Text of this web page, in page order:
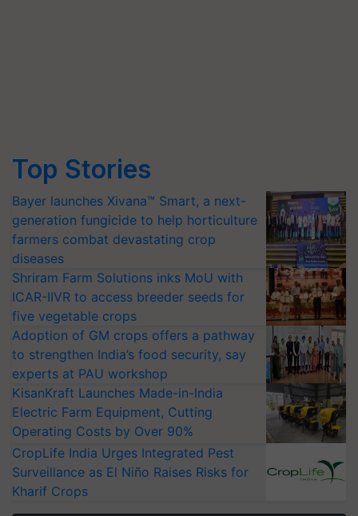
Top Stories
Bayer launches Xivana™ Smart, a next-
generation fungicide to help horticulture
farmers combat devastating crop
diseases
Shriram Farm Solutions inks MoU with
ICAR-IIVR to access breeder seeds for
five vegetable crops
Adoption of GM crops offers a pathway
to strengthen India’s food security, say
experts at PAU workshop
KisanKraft Launches Made-in-India
Electric Farm Equipment, Cutting
Operating Costs by Over 90%
CropLife India Urges Integrated Pest
Surveillance as El Niño Raises Risks for
Kharif Crops